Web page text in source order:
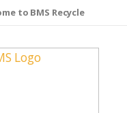
to BMS Recycle